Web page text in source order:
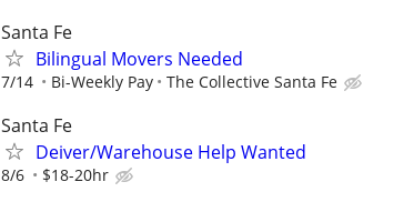
Santa Fe
Bilingual Movers Needed
7/14 Bi-Weekly Pay The Collective Santa Fe
Santa Fe
Deiver/Warehouse Help Wanted
8/6 $18-20hr